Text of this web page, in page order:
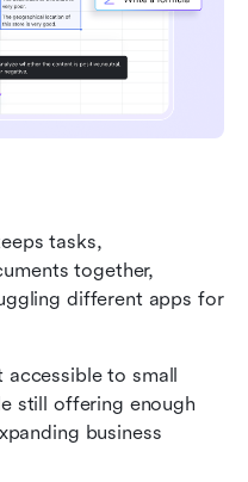
tasks,
together,
different apps for
to small
still offering enough
business